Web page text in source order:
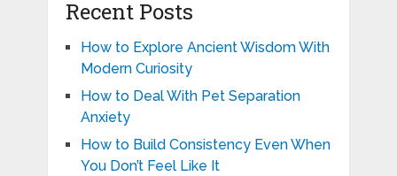
Recent Posts
How to Explore Ancient Wisdom With
Modern Curiosity
How to Deal With Pet Separation
Anxiety
How to Build Consistency Even When
You Don’t Feel Like It